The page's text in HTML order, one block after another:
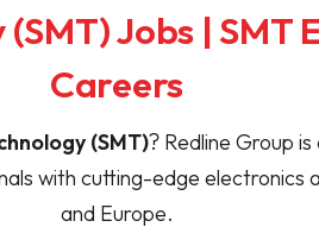
Jobs | SMT
Careers
(SMT)? Redline Group
with cutting-edge electronics
and Europe.